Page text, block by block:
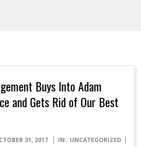
Buys Into Adam
and Gets Rid of Our Best
31, 2017 IN: UNCATEGORIZED